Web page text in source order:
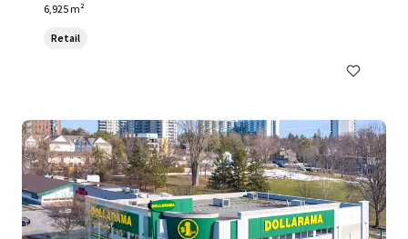
6,925 m²
Retail